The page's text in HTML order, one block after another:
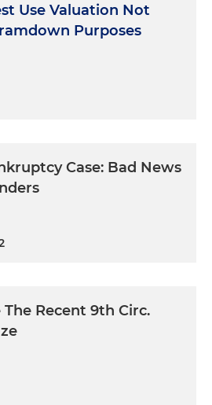
Use Valuation Not
Purposes
Case: Bad News
The Recent 9th Circ.